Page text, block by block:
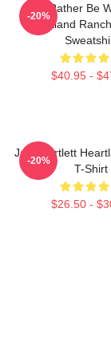
I'd Rather Be
Heartland
$40.95 -
-20%
Jack Bartlett
T-Shirt
$26.50 -
-20%